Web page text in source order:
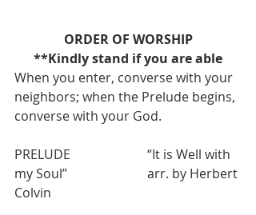
ORDER OF WORSHIP
**Kindly stand if you are able
When you enter, converse with your
neighbors; when the Prelude begins,
converse with your God.
PRELUDE                        “It is Well with
my Soul”                         arr. by Herbert
Colvin